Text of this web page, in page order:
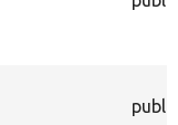
public